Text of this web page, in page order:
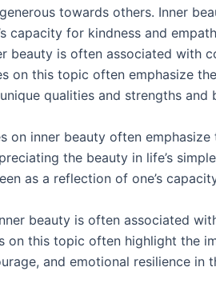
towards others. Inner
capacity for kindness and
beauty is often associated with
on this topic often emphasize
unique qualities and strengths
on inner beauty often
the beauty in life’s
as a reflection of one’s
beauty is often associated
on this topic often highlight the
and emotional resilience in